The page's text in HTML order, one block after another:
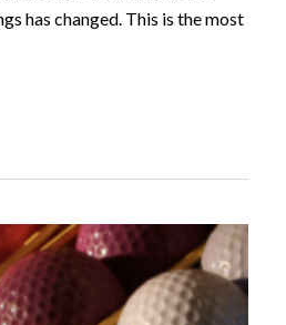
has changed. This is the most